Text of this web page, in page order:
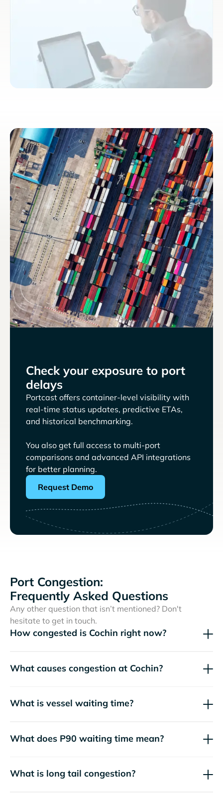
Check your exposure to port
delays
Portcast offers container-level visibility with
real-time status updates, predictive ETAs,
and historical benchmarking.
You also get full access to multi-port
comparisons and advanced API integrations
for better planning.
Request Demo
Port Congestion:
Frequently Asked Questions
Any other question that isn’t mentioned? Don't
hesitate to get in touch.
How congested is Cochin right now?
What causes congestion at Cochin?
What is vessel waiting time?
What does P90 waiting time mean?
What is long tail congestion?